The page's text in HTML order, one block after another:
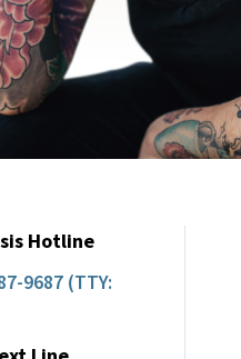
Hotline
9687 (TTY: